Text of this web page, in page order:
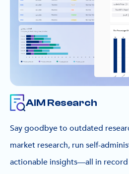
AIM Research
Say goodbye to outdated
market research, run self-
actionable insights—all in